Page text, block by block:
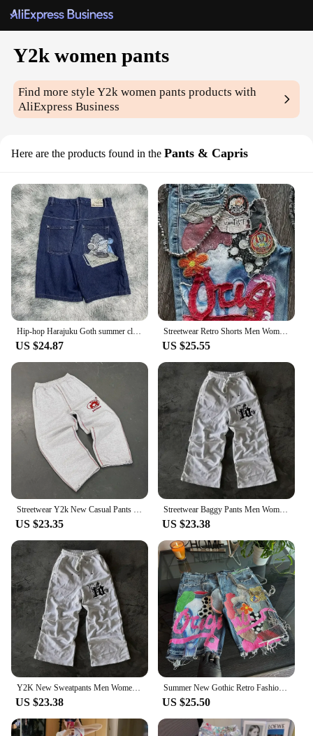
Y2k women pants
Find more styleY2k women pants products with
AliExpress Business
Here are the products found in the Pants & Capris
Hip-hop Harajuku Goth summer classic retro fashion skull y2k shorts trendy niche design street embroidery patch denim shorts
US $24.87
Streetwear Retro Shorts Men Women Clothing Y2K Gothic Harajuku Hip Hop Baggy Jean Shorts Street Design Casual High Waist Shorts
US $25.55
Streetwear Y2k New Casual Pants Hip-hop Goth High Street Embroidered Letters Pink Sweatpants Loose Fashion Versatile Sweatpants
US $23.35
Streetwear Baggy Pants Men Women Harajuku Hip Hop Leaf Graphic Printed Casual Sweatpants Gothic Joggers Y2K Camouflage Trousers
US $23.38
Y2K New Sweatpants Men Women Harajuku Gothic Letter Graphics Embroidered Casual Pants Fashion Elastic Waist Trousers Streetwear
US $23.38
Summer New Gothic Retro Fashion Skull Shorts for Men and Women Y2K Harajuku Hip Hop Punk Loose Cowboy Shorts Street Design
US $25.50